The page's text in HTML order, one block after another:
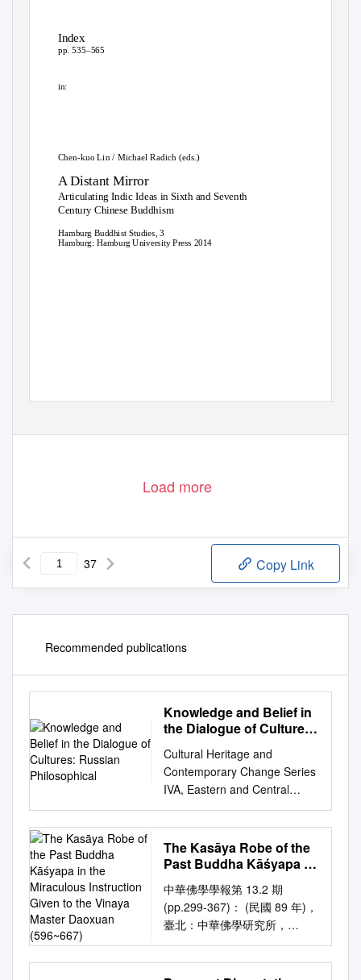
Index
pp. 535–565
in:
Chen-kuo Lin / Michael Radich (eds.)
A Distant Mirror
Articulating Indic Ideas in Sixth and Seventh
Century Chinese Buddhism
Hamburg Buddhist Studies, 3
Hamburg: Hamburg University Press 2014
Load more
37 Copy Link
Recommended publications
Knowledge and Belief in
the Dialogue of Cultures:
Cultural Heritage and
Contemporary Change Series
IVA, Eastern and Central
Europe, Volume 39 General
Editor George F. McLean
Knowledge and Belief in the
Dialogue of Cultures Edited by
of Philosophy, Russian
Academy of Sciences The
Council for Research in
Values and Philosophy
Copyright © 2011 by The
The Kasāya Robe of the
Past Buddha Kāśyapa in
the Miraculous
Instruction Given to the
Vinaya Master Daoxuan
(596~667)
中華佛學學報第 13.2 期
(pp.299-367)： (民國 89 年)，
臺北：中華佛學研究所，
http://www.chibs.edu.tw
Chung-Hwa Buddhist Journal,